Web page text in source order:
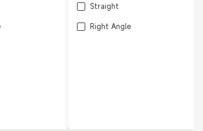
Straight
Right Angle